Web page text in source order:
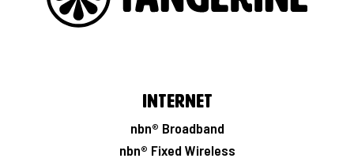
Internet
nbn® Broadband
nbn® Fixed Wireless